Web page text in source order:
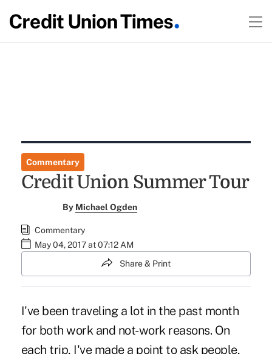
Commentary
Credit Union Summer Tour
By Michael Ogden
Commentary
May 04, 2017 at 07:12 AM
Share & Print
I've been traveling a lot in the past month
for both work and not-work reasons. On
each trip, I've made a point to ask people,